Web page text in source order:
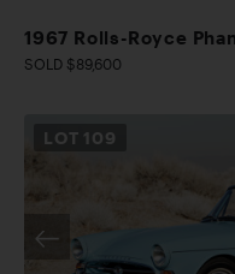
1967 Rolls-Royce
SOLD $89,600
LOT 109